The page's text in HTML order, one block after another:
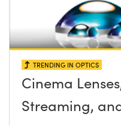
TRENDING IN OPTICS
Cinema
Streaming,